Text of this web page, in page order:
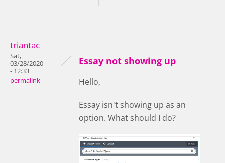
triantac
Sat,
03/28/2020
- 12:33
permalink
Essay not showing up
Hello,
Essay isn't showing up as an
option. What should I do?